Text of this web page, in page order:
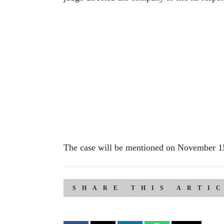
The case will be mentioned on November
SHARE THIS